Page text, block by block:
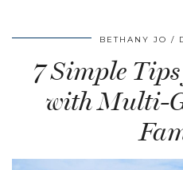
BETHANY JO
7 Simple
with Multi-